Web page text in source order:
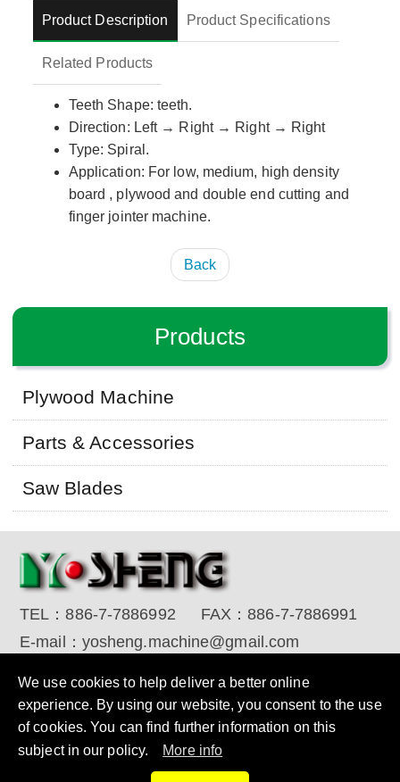
Products
Plywood Machine
Parts & Accessories
Saw Blades
Product Description Product Specifications
Related Products
Teeth Shape: teeth.
Direction: Left → Right → Right → Right
Type: Spiral.
Application: For low, medium, high density
board , plywood and double end cutting and
finger jointer machine.
Back
TEL：886-7-7886992 FAX：886-7-7886991
E-mail： yosheng.machine@gmail.com
CORP. All Rights Reserved.Designed by RENU
We use cookies to help deliver a better online
experience. By using our website, you consent to the use
of cookies. You can find further information on this
subject in our policy.
More info